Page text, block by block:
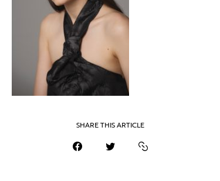
SHARE THIS ARTICLE